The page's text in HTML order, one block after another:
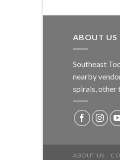
ABOUT US
Southeast
nearby
spirals, other
ABOUT US